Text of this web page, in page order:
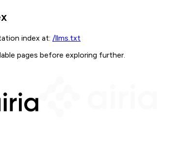
index at: /llms.txt
pages before exploring further.